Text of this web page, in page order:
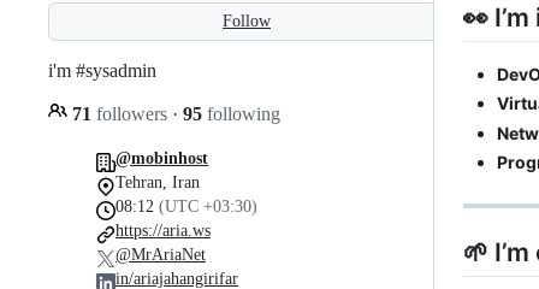
Follow
i'm #sysadmin
71 followers · 95 following
@mobinhost
Tehran, Iran
08:12 (UTC +03:30)
https://aria.ws
@MrAriaNet
in/ariajahangirifar
👀
🌱